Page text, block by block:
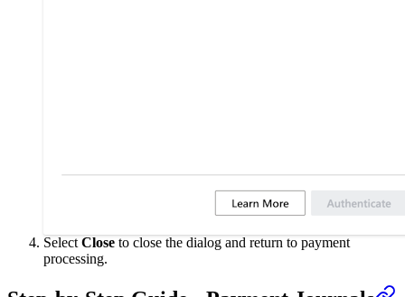
Select Close to close the dialog and return to payment
processing.